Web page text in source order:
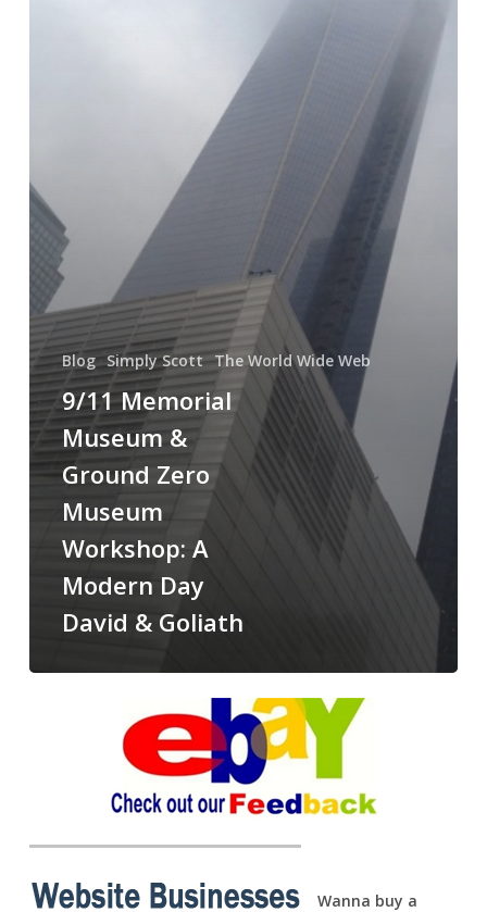
Blog Simply Scott The World Wide Web
9/11 Memorial
Museum &
Ground Zero
Museum
Workshop: A
Modern Day
David & Goliath
Wanna buy a